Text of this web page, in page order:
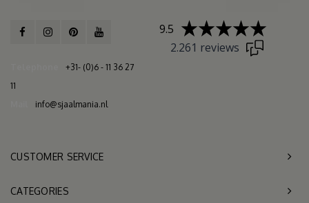
+31- (0)6 - 11 36 27
11
info@sjaalmania.nl
9.5
2.261 reviews
CUSTOMER SERVICE
CATEGORIES